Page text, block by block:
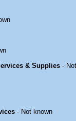
& Supplies -
- Not known